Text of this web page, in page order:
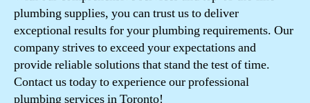
plumbing supplies, you can trust us to deliver
exceptional results for your plumbing requirements. Our
company strives to exceed your expectations and
provide reliable solutions that stand the test of time.
Contact us today to experience our professional
plumbing services in Toronto!